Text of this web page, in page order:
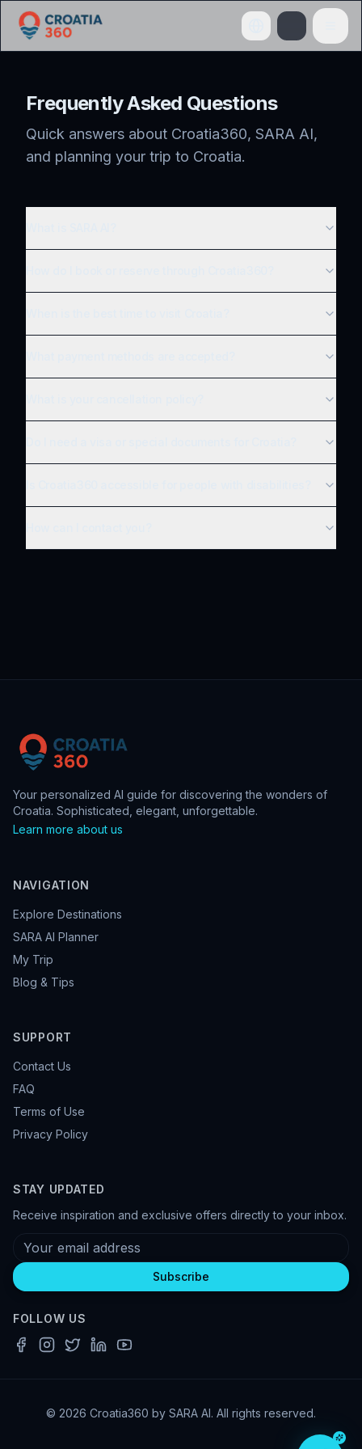
Frequently Asked Questions
Quick answers about Croatia360, SARA AI,
and planning your trip to Croatia.
Your personalized AI guide for discovering the wonders of
Croatia. Sophisticated, elegant, unforgettable.
Learn more about us
NAVIGATION
Explore Destinations
SARA AI Planner
My Trip
Blog & Tips
SUPPORT
Contact Us
FAQ
Terms of Use
Privacy Policy
STAY UPDATED
Receive inspiration and exclusive offers directly to your inbox.
Subscribe
FOLLOW US
© 2026 Croatia360 by SARA AI. All rights reserved.